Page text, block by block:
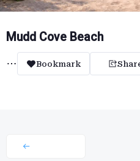
Mudd Cove Beach
Bookmark